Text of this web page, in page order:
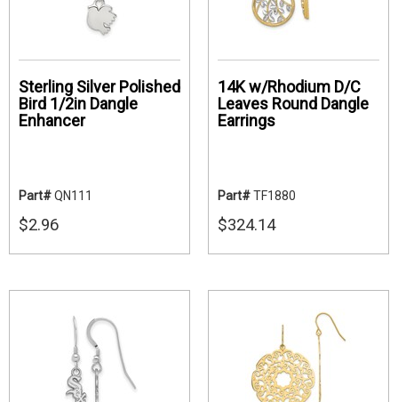
Sterling Silver Polished
Bird 1/2in Dangle
Enhancer
Part#QN111
$2.96
14K w/Rhodium D/C
Leaves Round Dangle
Earrings
Part#TF1880
$324.14